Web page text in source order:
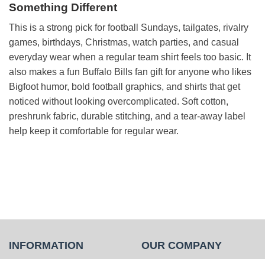
Something Different
This is a strong pick for football Sundays, tailgates, rivalry
games, birthdays, Christmas, watch parties, and casual
everyday wear when a regular team shirt feels too basic. It
also makes a fun Buffalo Bills fan gift for anyone who likes
Bigfoot humor, bold football graphics, and shirts that get
noticed without looking overcomplicated. Soft cotton,
preshrunk fabric, durable stitching, and a tear-away label
help keep it comfortable for regular wear.
INFORMATION
OUR COMPANY